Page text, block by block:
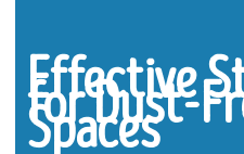
Effective
for Dust-
Spaces